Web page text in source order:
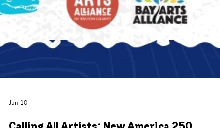
Call for Artists & Food Vendors: 34th
Annual Flutterby Festival & Holiday